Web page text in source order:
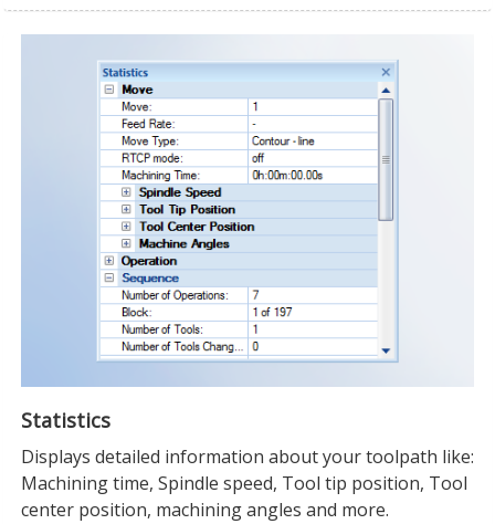
Statistics
Displays detailed information about your toolpath like:
Machining time, Spindle speed, Tool tip position, Tool
center position, machining angles and more.